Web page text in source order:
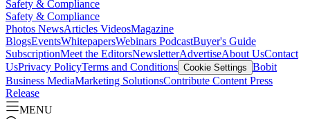
Safety & Compliance
Safety & Compliance
Photos NewsArticles VideosMagazine
BlogsEventsWhitepapersWebinars PodcastBuyer's Guide
SubscriptionMeet the EditorsNewsletterAdvertiseAbout UsContact
UsPrivacy PolicyTerms and Conditions Cookie Settings Bobit
Business MediaMarketing SolutionsContribute Content Press
Release
MENU